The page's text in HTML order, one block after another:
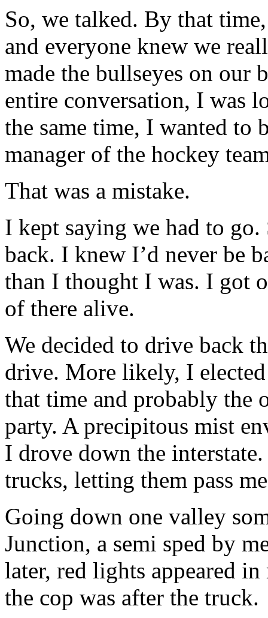
So, we talked. By that
and everyone knew we
made the bullseyes on our
entire conversation, I was
the same time, I wanted to
manager of the hockey
That was a mistake.
I kept saying we had to
back. I knew I’d never be
than I thought I was. I got
of there alive.
We decided to drive back
drive. More likely, I
that time and probably the
party. A precipitous mist
I drove down the
trucks, letting them pass
Going down one valley
Junction, a semi sped by
later, red lights appeared
the cop was after the truck.